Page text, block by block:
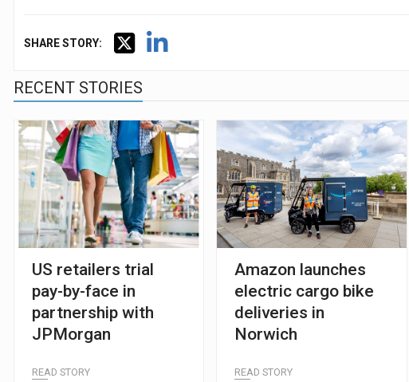
SHARE STORY:
RECENT STORIES
US retailers trial
pay-by-face in
partnership with
JPMorgan
READ STORY
Amazon launches
electric cargo bike
deliveries in
Norwich
READ STORY